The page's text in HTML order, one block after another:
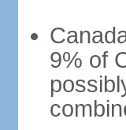
9% of